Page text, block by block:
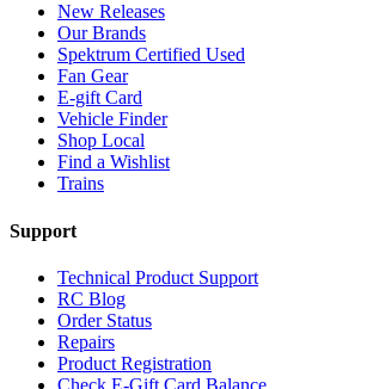
New Releases
Our Brands
Spektrum Certified Used
Fan Gear
E-gift Card
Vehicle Finder
Shop Local
Find a Wishlist
Trains
Support
Technical Product Support
RC Blog
Order Status
Repairs
Product Registration
Check E-Gift Card Balance